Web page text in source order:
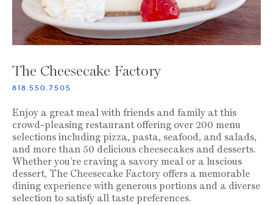
The Cheesecake Factory
818.550.7505
Enjoy a great meal with friends and family at this
crowd-pleasing restaurant offering over 200 menu
selections including pizza, pasta, seafood, and salads,
and more than 50 delicious cheesecakes and desserts.
Whether you’re craving a savory meal or a luscious
dessert, The Cheesecake Factory offers a memorable
dining experience with generous portions and a diverse
selection to satisfy all taste preferences.